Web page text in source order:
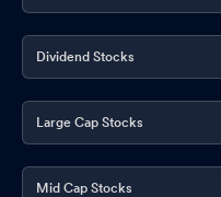
Dividend Stocks
Large Cap Stocks
Mid Cap Stocks